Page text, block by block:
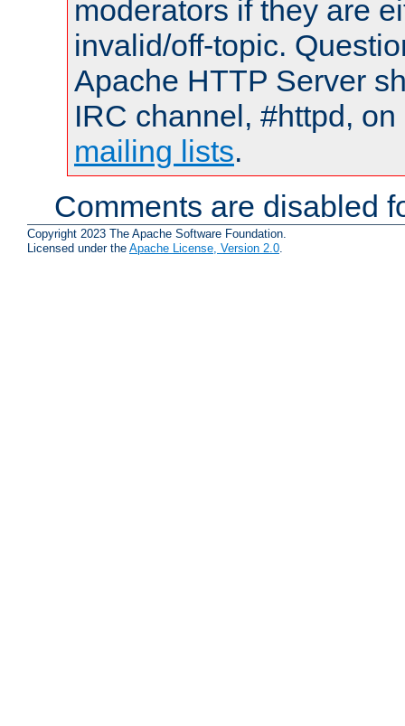
moderators if they are
invalid/off-topic.
Apache HTTP Server
IRC channel, #httpd,
mailing lists.
Comments are disabled
Copyright 2023 The Apache Software Foundation.
Licensed under the Apache License, Version 2.0.